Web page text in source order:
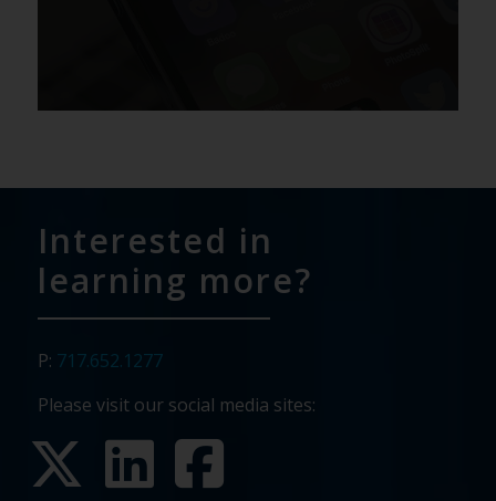
Interested in
learning more?
P: 717.652.1277
Please visit our social media sites: